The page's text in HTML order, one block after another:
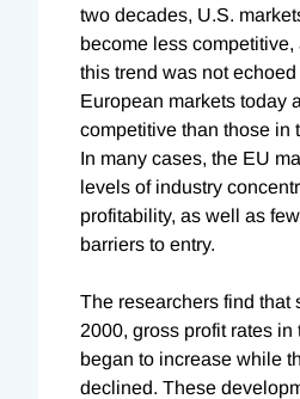
two decades, U.S.
become less
this trend was not
European markets today
competitive than those in
In many cases, the EU
levels of industry
profitability, as well as
barriers to entry.
The researchers find that
2000, gross profit rates
began to increase while
declined. These